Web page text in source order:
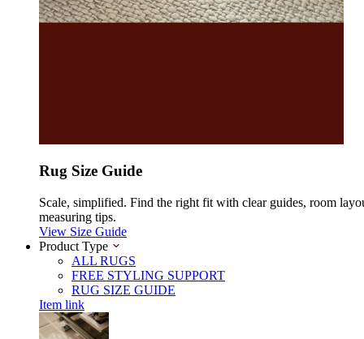
Rug Size Guide
Scale, simplified. Find the right fit with clear guides, room
measuring tips.
View Size Guide
Product Type
ALL RUGS
FREE STYLING SUPPORT
RUG SIZE GUIDE
Item link